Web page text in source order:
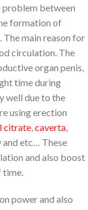
between
formation of
The main reason for
circulation. The
organ penis,
time during
well due to the
using erection
citrate caverta
and etc… These
and also boost
time.
power and also